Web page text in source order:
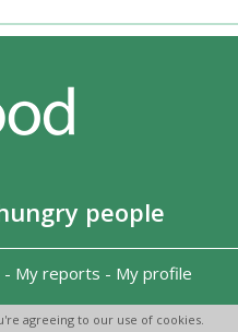
agreeing to our use of cookies.
people
- My reports - My profile
-